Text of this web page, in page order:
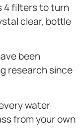
4 filters to turn
clear, bottle
been
research since
water
from your own